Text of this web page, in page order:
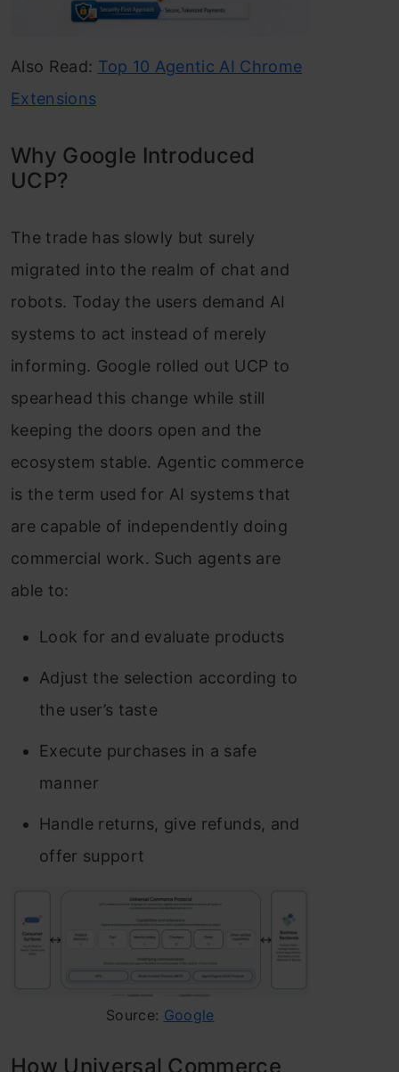
Also Read: Top 10 Agentic AI Chrome
Extensions
Why Google Introduced
UCP?
The trade has slowly but surely
migrated into the realm of chat and
robots. Today the users demand AI
systems to act instead of merely
informing. Google rolled out UCP to
spearhead this change while still
keeping the doors open and the
ecosystem stable. Agentic commerce
is the term used for AI systems that
are capable of independently doing
commercial work. Such agents are
able to:
Look for and evaluate products
Adjust the selection according to
the user’s taste
Execute purchases in a safe
manner
Handle returns, give refunds, and
offer support
Source: Google
How Universal Commerce